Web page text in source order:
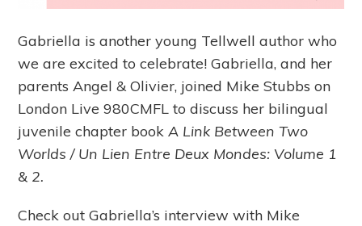
Gabriella is another young Tellwell author who
we are excited to celebrate! Gabriella, and her
parents Angel & Olivier, joined Mike Stubbs on
London Live 980CMFL to discuss her bilingual
juvenile chapter bookA Link Between Two
Worlds / Un Lien Entre Deux Mondes: Volume 1
& 2.
Check out Gabriella’s interview with Mike